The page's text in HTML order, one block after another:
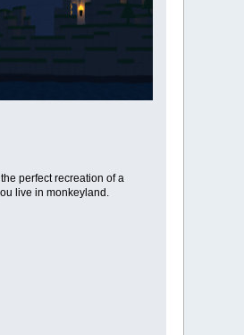
perfect recreation of a
live in monkeyland.